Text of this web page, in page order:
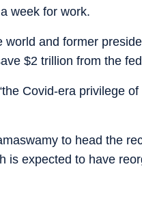
week for work.
and former
$2 trillion from the
Covid-era privilege of
to head the
is expected to have